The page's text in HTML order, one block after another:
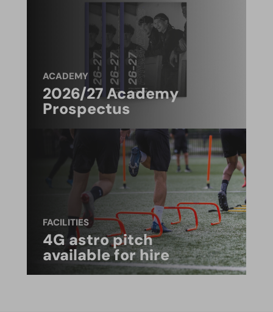
ACADEMY
2026/27 Academy
Prospectus
FACILITIES
4G astro pitch
available for hire